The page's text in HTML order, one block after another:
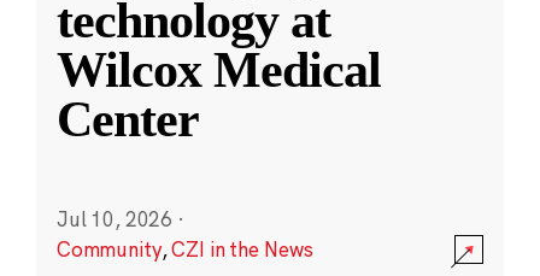
technology at
Wilcox Medical
Center
Jul 10, 2026 ·
Community,CZI in the News